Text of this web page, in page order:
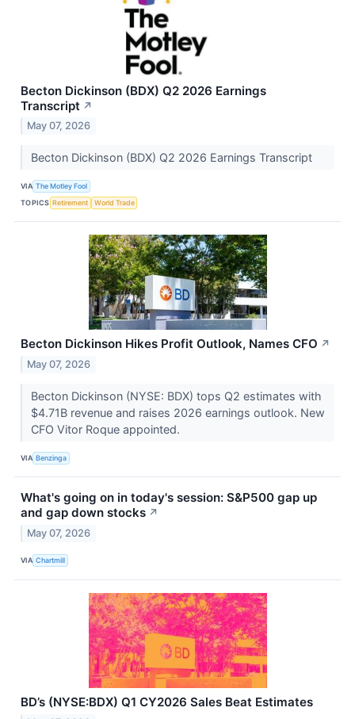
Becton Dickinson (BDX) Q2 2026 Earnings
Transcript ↗
May 07, 2026
Becton Dickinson (BDX) Q2 2026 Earnings Transcript
VIA The Motley Fool
TOPICS Retirement World Trade
Becton Dickinson Hikes Profit Outlook, Names CFO ↗
May 07, 2026
Becton Dickinson (NYSE: BDX) tops Q2 estimates with
$4.71B revenue and raises 2026 earnings outlook. New
CFO Vitor Roque appointed.
VIA Benzinga
What's going on in today's session: S&P500 gap up
and gap down stocks ↗
May 07, 2026
VIA Chartmill
BD’s (NYSE:BDX) Q1 CY2026 Sales Beat Estimates